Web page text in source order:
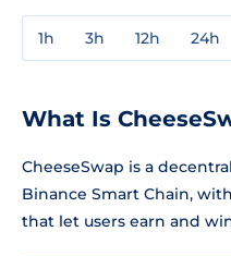
1h 3h 12h 24h
What Is
CheeseSwap is a
Binance Smart Chain,
that let users earn and